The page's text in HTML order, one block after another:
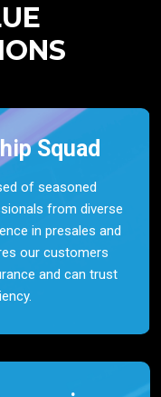
Squad
of seasoned
from diverse
in presales and
our customers
and can trust